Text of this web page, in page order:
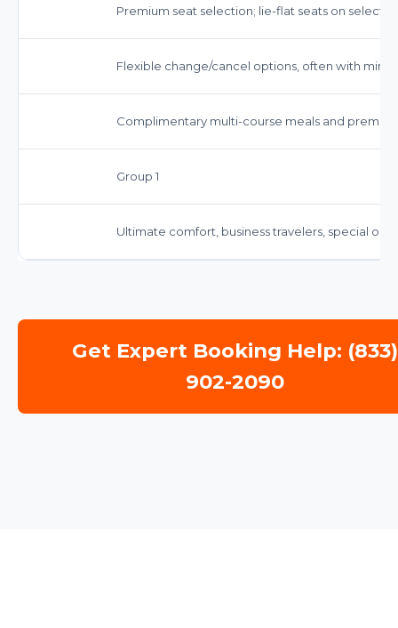
Premium seat selection; lie-flat seats on select
Flexible change/cancel options, often with
Complimentary multi-course meals and
Group 1
Ultimate comfort, business travelers, special
Get Expert Booking Help: (833)
902-2090